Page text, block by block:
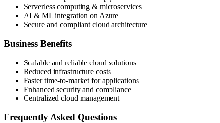
Serverless computing & microservices
AI & ML integration on Azure
Secure and compliant cloud architecture
Business Benefits
Scalable and reliable cloud solutions
Reduced infrastructure costs
Faster time-to-market for applications
Enhanced security and compliance
Centralized cloud management
Frequently Asked Questions